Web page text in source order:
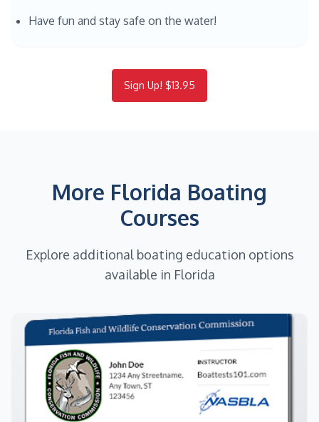
Have fun and stay safe on the water!
Sign Up! $13.95
More Florida Boating
Courses
Explore additional boating education options
available in Florida